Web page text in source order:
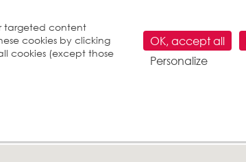
targeted content
cookies by clicking
cookies (except those
OK, accept all
Personalize